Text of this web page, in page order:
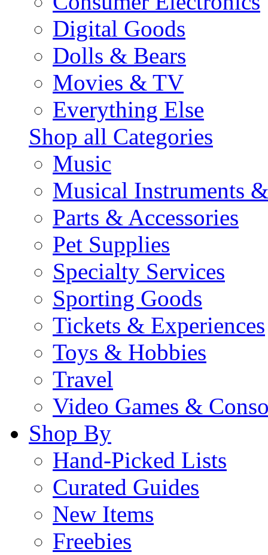
Digital Goods
Dolls & Bears
Movies & TV
Everything Else
Shop all Categories
Music
Musical Instruments
Parts & Accessories
Pet Supplies
Specialty Services
Sporting Goods
Tickets & Experiences
Toys & Hobbies
Travel
Video Games &
Shop By
Hand-Picked Lists
Curated Guides
New Items
Freebies